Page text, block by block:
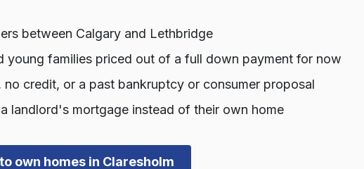
between Calgary and Lethbridge
young families priced out of a full down payment for now
credit, or a past bankruptcy or consumer proposal
landlord's mortgage instead of their own home
own homes in Claresholm